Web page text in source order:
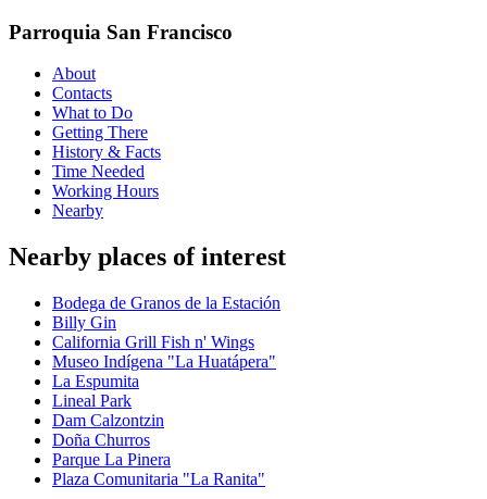
Parroquia San Francisco
About
Contacts
What to Do
Getting There
History & Facts
Time Needed
Working Hours
Nearby
Nearby places of interest
Bodega de Granos de la Estación
Billy Gin
California Grill Fish n' Wings
Museo Indígena "La Huatápera"
La Espumita
Lineal Park
Dam Calzontzin
Doña Churros
Parque La Pinera
Plaza Comunitaria "La Ranita"